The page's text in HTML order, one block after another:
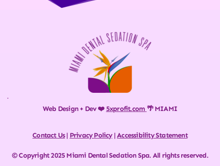
Web Design + Dev ❤️ 5xprofit.com 🌴 MIAMI
Contact Us | Privacy Policy | Accessibility Statement
© Copyright 2025 Miami Dental Sedation Spa. All rights reserved.